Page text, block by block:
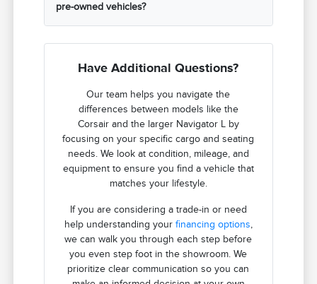
pre-owned vehicles?
Have Additional Questions?
Our team helps you navigate the
differences between models like the
Corsair and the larger Navigator L by
focusing on your specific cargo and seating
needs. We look at condition, mileage, and
equipment to ensure you find a vehicle that
matches your lifestyle.
If you are considering a trade-in or need
help understanding your financing options,
we can walk you through each step before
you even step foot in the showroom. We
prioritize clear communication so you can